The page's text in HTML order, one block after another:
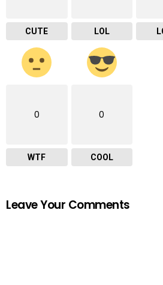
CUTE LOL
0
WTF
0
COOL
Leave Your Comments